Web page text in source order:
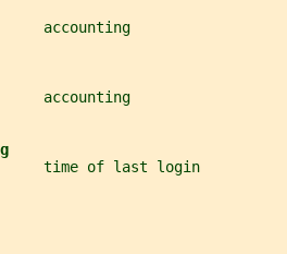
accounting
accounting
time of last login